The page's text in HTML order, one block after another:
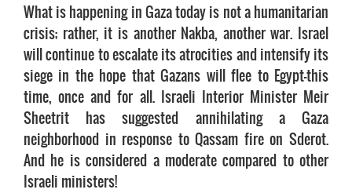
What is happening in Gaza today is not a humanitarian
crisis; rather, it is another Nakba, another war. Israel
will continue to escalate its atrocities and intensify its
siege in the hope that Gazans will flee to Egypt—this
time, once and for all. Israeli Interior Minister Meir
Sheetrit has suggested annihilating a Gaza
neighborhood in response to Qassam fire on Sderot.
And he is considered a moderate compared to other
Israeli ministers!